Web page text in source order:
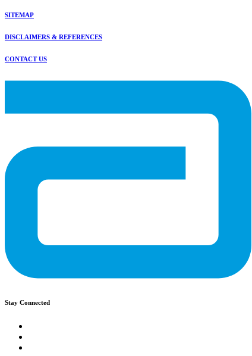
SITEMAP
DISCLAIMERS & REFERENCES
CONTACT US
Stay Connected